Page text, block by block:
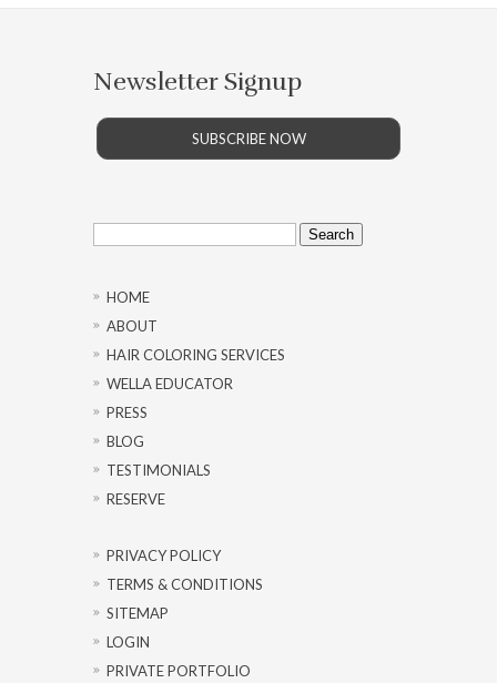
Newsletter Signup
SUBSCRIBE NOW
Search
for:
HOME
ABOUT
HAIR COLORING SERVICES
WELLA EDUCATOR
PRESS
BLOG
TESTIMONIALS
RESERVE
PRIVACY POLICY
TERMS & CONDITIONS
SITEMAP
LOGIN
PRIVATE PORTFOLIO